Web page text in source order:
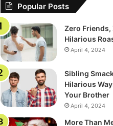
Popular Posts
Zero Friends,
Hilarious
April 4, 2024
Sibling
Hilarious
Your Brother
April 4, 2024
More Than